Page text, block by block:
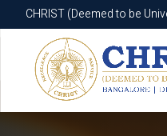
CHRIST (Deemed to be
CHRIST (Deemed to be
Know More Apply